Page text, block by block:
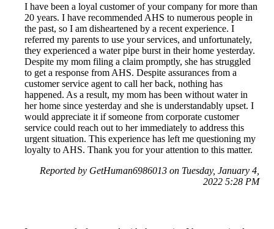
I have been a loyal customer of your company for more than
20 years. I have recommended AHS to numerous people in
the past, so I am disheartened by a recent experience. I
referred my parents to use your services, and unfortunately,
they experienced a water pipe burst in their home yesterday.
Despite my mom filing a claim promptly, she has struggled
to get a response from AHS. Despite assurances from a
customer service agent to call her back, nothing has
happened. As a result, my mom has been without water in
her home since yesterday and she is understandably upset. I
would appreciate it if someone from corporate customer
service could reach out to her immediately to address this
urgent situation. This experience has left me questioning my
loyalty to AHS. Thank you for your attention to this matter.
Reported by GetHuman6986013 on Tuesday, January 4,
2022 5:28 PM